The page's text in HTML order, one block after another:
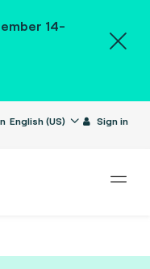
14-
English (US) Sign in